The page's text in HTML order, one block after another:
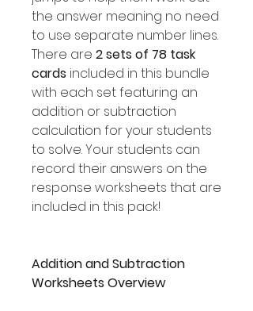
the answer meaning no need
to use separate number lines.
There are 2 sets of 78 task
cards included in this bundle
with each set featuring an
addition or subtraction
calculation for your students
to solve. Your students can
record their answers on the
response worksheets that are
included in this pack!
Addition and Subtraction
Worksheets Overview